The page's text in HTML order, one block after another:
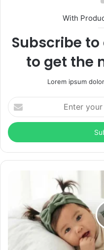
With
Subscribe
to get the
Lorem ipsum
Enter
your
Email
address